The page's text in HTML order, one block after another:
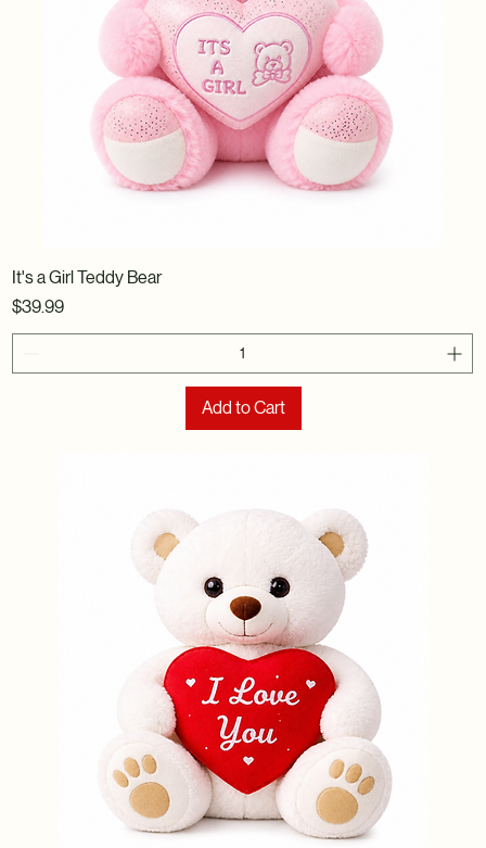
It's a Girl Teddy Bear
Price
$39.99
Add to Cart